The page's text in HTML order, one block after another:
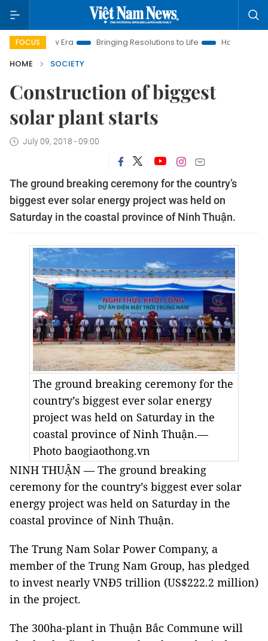
FOCUS
New Era Bringing Resolutions to Life
Hanoi Investment
HOME
SOCIETY
Construction of biggest
solar plant starts
July 09, 2018 - 09:00
The ground breaking ceremony for the country’s
biggest ever solar energy project was held on
Saturday in the coastal province of Ninh Thuận.
The ground breaking ceremony for the
country’s biggest ever solar energy
project was held on Saturday in the
coastal province of Ninh Thuận.—
Photo baogiaothong.vn
NINH THUẬN — The ground breaking
ceremony for the country’s biggest ever solar
energy project was held on Saturday in the
coastal province of Ninh Thuận.
The Trung Nam Solar Power Company, a
member of the Trung Nam Group, has pledged
to invest nearly VNĐ5 trillion (US$222.2 million)
in the project.
The 300ha-plant in Thuận Bắc Commune will